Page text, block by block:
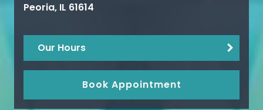
Peoria, IL 61614
Our Hours
Book Appointment